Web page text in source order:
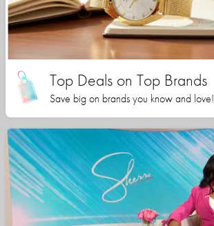
Top Deals on Top Brands
Save big on brands you know and love!